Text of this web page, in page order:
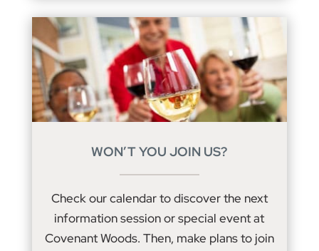
WON’T YOU JOIN US?
Check our calendar to discover the next
information session or special event at
Covenant Woods. Then, make plans to join